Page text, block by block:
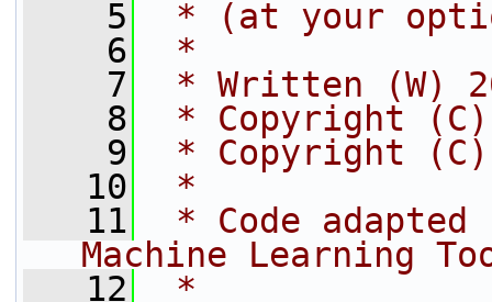
    5
* (at your
    6
*
    7
* Written (W)
    8
* Copyright (C)
    9
* Copyright (C)
   10
*
   11
* Code adapted
Machine Learning
   12
*